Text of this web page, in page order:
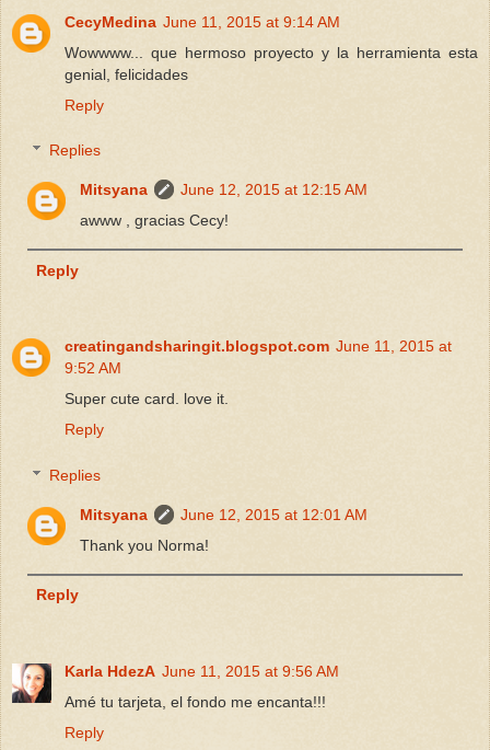
CecyMedina June 11, 2015 at 9:14 AM
Wowwww... que hermoso proyecto y la herramienta esta
genial, felicidades
Reply
Replies
Mitsyana
June 12, 2015 at 12:15 AM
awww , gracias Cecy!
Reply
creatingandsharingit.blogspot.com June 11, 2015 at
9:52 AM
Super cute card. love it.
Reply
Replies
Mitsyana
June 12, 2015 at 12:01 AM
Thank you Norma!
Reply
Karla HdezA June 11, 2015 at 9:56 AM
Amé tu tarjeta, el fondo me encanta!!!
Reply